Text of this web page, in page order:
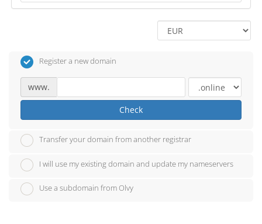
Register a new domain
www.
Check
Transfer your domain from another registrar
I will use my existing domain and update my nameservers
Use a subdomain from Olvy